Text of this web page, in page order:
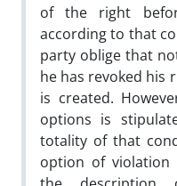
of the right
according to that
party oblige that
he has revoked his
is created.
options is
totality of that
option of violation